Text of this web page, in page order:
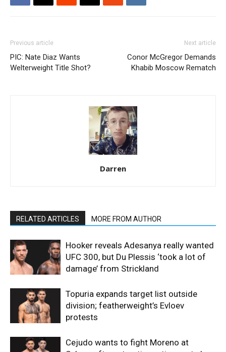
Previous article
PIC: Nate Diaz Wants
Welterweight Title Shot?
Next article
Conor McGregor Demands
Khabib Moscow Rematch
Darren
RELATED ARTICLES MORE FROM AUTHOR
Hooker reveals Adesanya really wanted
UFC 300, but Du Plessis ‘took a lot of
damage’ from Strickland
Topuria expands target list outside
division; featherweight’s Evloev
protests
Cejudo wants to fight Moreno at